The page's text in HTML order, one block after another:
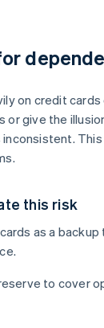
on credit
or give the
inconsistent.
this risk
as a backup
to cover